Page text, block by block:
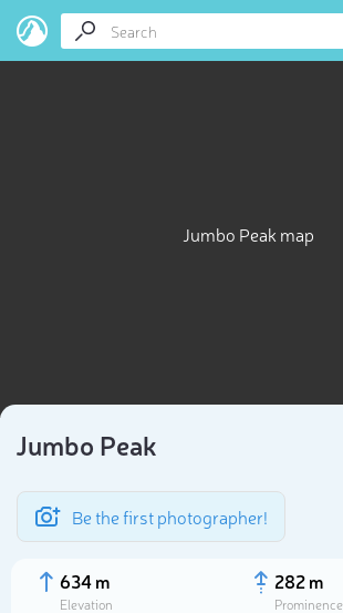
Jumbo Peak map
Jumbo Peak
Be the first photographer!
634 m
Elevation
282 m
Prominence